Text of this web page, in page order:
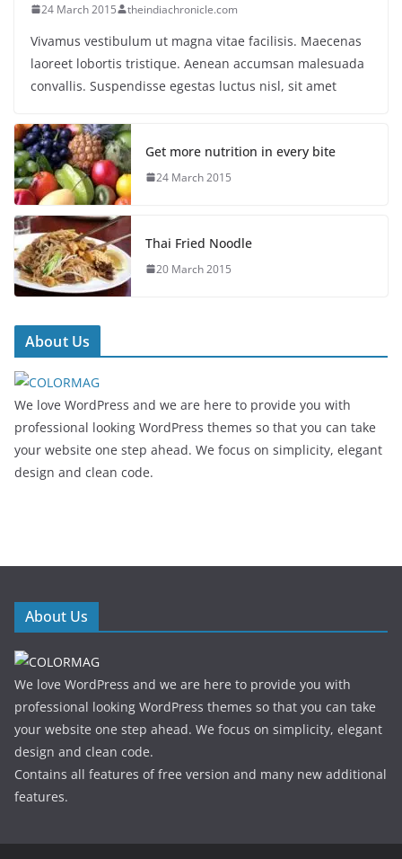
24 March 2015 theindiachronicle.com
Vivamus vestibulum ut magna vitae facilisis. Maecenas
laoreet lobortis tristique. Aenean accumsan malesuada
convallis. Suspendisse egestas luctus nisl, sit amet
Get more nutrition in every bite
24 March 2015
Thai Fried Noodle
20 March 2015
About Us
We love WordPress and we are here to provide you with
professional looking WordPress themes so that you can take
your website one step ahead. We focus on simplicity, elegant
design and clean code.
About Us
We love WordPress and we are here to provide you with
professional looking WordPress themes so that you can take
your website one step ahead. We focus on simplicity, elegant
design and clean code.
Contains all features of free version and many new additional
features.